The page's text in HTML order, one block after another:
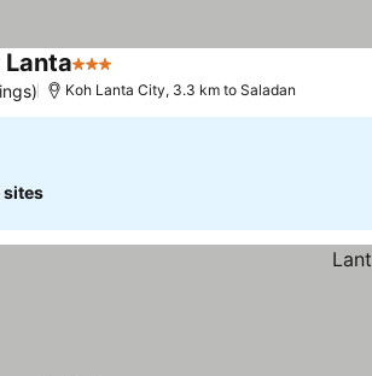
3 Stars
Koh Lanta City, 3.3 km to Saladan
sites